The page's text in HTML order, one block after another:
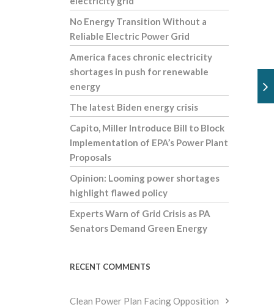
No Energy Transition Without a
Reliable Electric Power Grid
America faces chronic electricity
shortages in push for renewable
energy
The latest Biden energy crisis
Capito, Miller Introduce Bill to Block
Implementation of EPA’s Power Plant
Proposals
Opinion: Looming power shortages
highlight flawed policy
Experts Warn of Grid Crisis as PA
Senators Demand Green Energy
RECENT COMMENTS
Clean Power Plan Facing Opposition